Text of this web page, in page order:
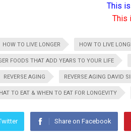
This
This
HOW TO LIVE LONGER HOW TO LIVE
FOODS THAT ADD YEARS TO YOUR LIFE
REVERSE AGING REVERSE AGING DAVID
TO EAT & WHEN TO EAT FOR LONGEVITY
Share on Facebook